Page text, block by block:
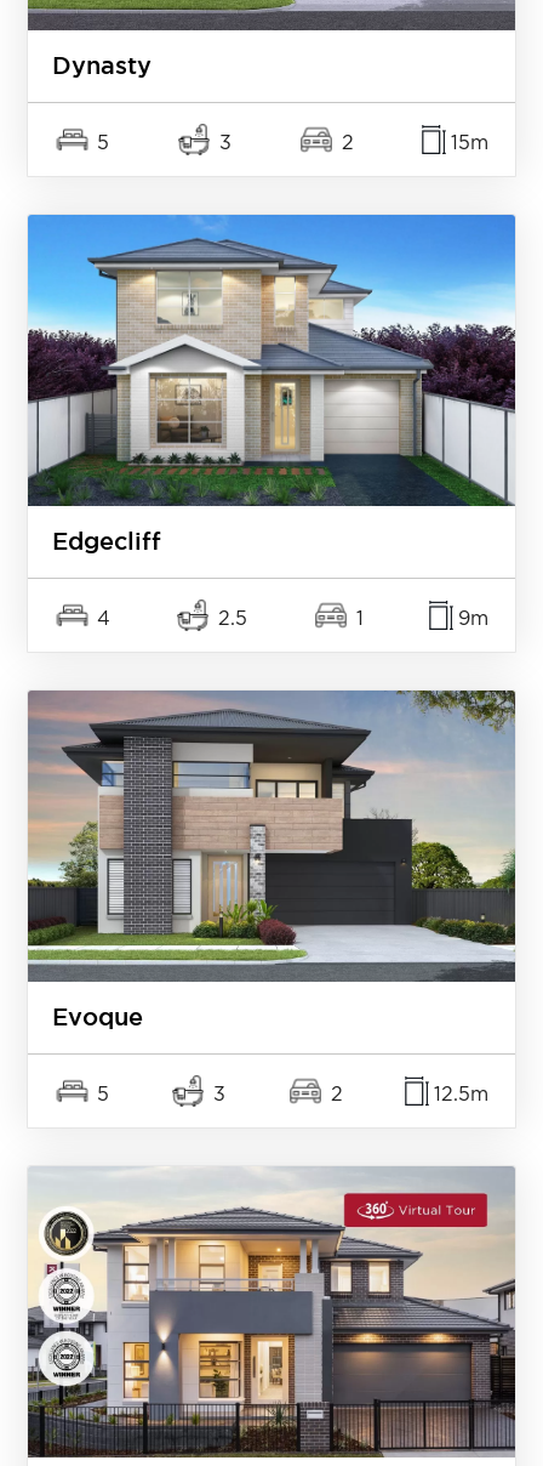
Dynasty
5 3 2 15m
Edgecliff
4 2.5 1 9m
Evoque
5 3 2 12.5m